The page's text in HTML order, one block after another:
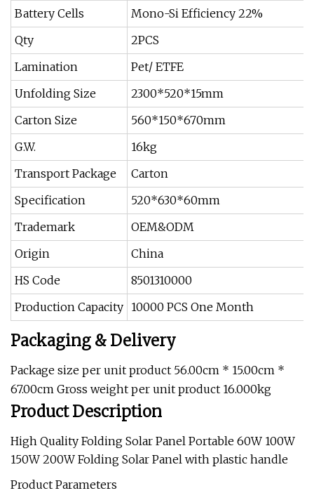
Battery Cells
Mono-Si Efficiency 22%
Qty
2PCS
Lamination
Pet/ ETFE
Unfolding Size
2300*520*15mm
Carton Size
560*150*670mm
G.W.
16kg
Transport Package
Carton
Specification
520*630*60mm
Trademark
OEM&ODM
Origin
China
HS Code
8501310000
Production Capacity 10000 PCS One Month
Packaging & Delivery
Package size per unit product 56.00cm * 15.00cm *
67.00cm Gross weight per unit product 16.000kg
Product Description
High Quality Folding Solar Panel Portable 60W 100W
150W 200W Folding Solar Panel with plastic handle
Product Parameters